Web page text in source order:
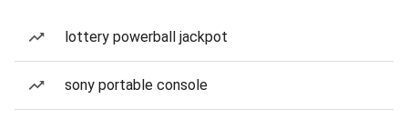
lottery powerball jackpot
sony portable console